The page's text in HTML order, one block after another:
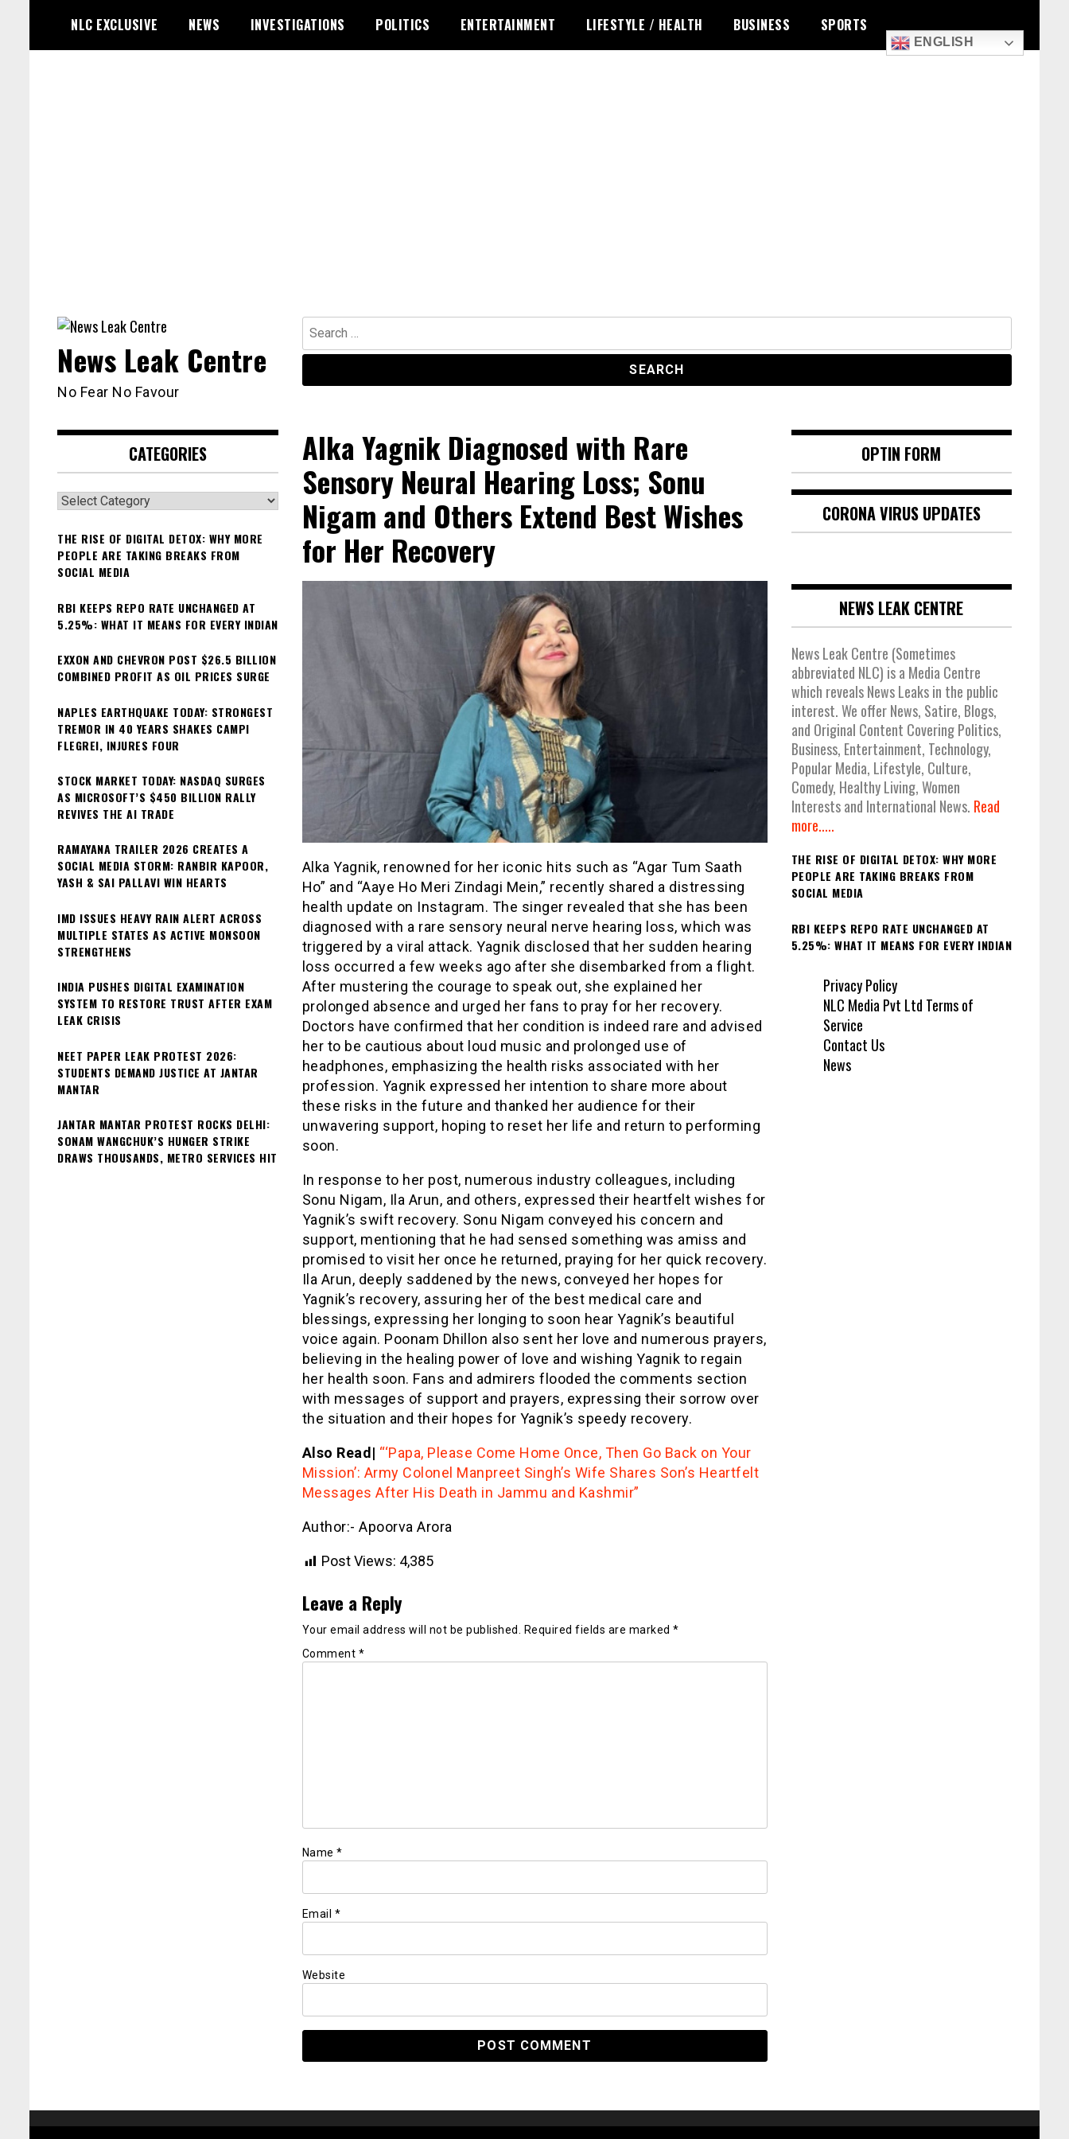
content
NLC EXCLUSIVE NEWS INVESTIGATIONS POLITICS ENTERTAINMENT LIFESTYLE / HEALTH BUSINESS SPORTS
ENGLISH
Search
for:
News Leak Centre
No Fear No Favour
Alka Yagnik Diagnosed with Rare
Sensory Neural Hearing Loss; Sonu
Nigam and Others Extend Best Wishes
for Her Recovery
Alka Yagnik, renowned for her iconic hits such as “Agar Tum Saath
Ho” and “Aaye Ho Meri Zindagi Mein,” recently shared a distressing
health update on Instagram. The singer revealed that she has been
diagnosed with a rare sensory neural nerve hearing loss, which was
triggered by a viral attack. Yagnik disclosed that her sudden hearing
loss occurred a few weeks ago after she disembarked from a flight.
After mustering the courage to speak out, she explained her
prolonged absence and urged her fans to pray for her recovery.
Doctors have confirmed that her condition is indeed rare and advised
her to be cautious about loud music and prolonged use of
headphones, emphasizing the health risks associated with her
profession. Yagnik expressed her intention to share more about
these risks in the future and thanked her audience for their
unwavering support, hoping to reset her life and return to performing
soon.
In response to her post, numerous industry colleagues, including
Sonu Nigam, Ila Arun, and others, expressed their heartfelt wishes for
Yagnik’s swift recovery. Sonu Nigam conveyed his concern and
support, mentioning that he had sensed something was amiss and
promised to visit her once he returned, praying for her quick recovery.
Ila Arun, deeply saddened by the news, conveyed her hopes for
Yagnik’s recovery, assuring her of the best medical care and
blessings, expressing her longing to soon hear Yagnik’s beautiful
voice again. Poonam Dhillon also sent her love and numerous prayers,
believing in the healing power of love and wishing Yagnik to regain
her health soon. Fans and admirers flooded the comments section
with messages of support and prayers, expressing their sorrow over
the situation and their hopes for Yagnik’s speedy recovery.
Also Read| “‘Papa, Please Come Home Once, Then Go Back on Your
Mission’: Army Colonel Manpreet Singh’s Wife Shares Son’s Heartfelt
Messages After His Death in Jammu and Kashmir”
Author:- Apoorva Arora
Post Views: 4,385
Leave a Reply
Your email address will not be published. Required fields are marked *
Comment *
Name *
Email *
Website
CATEGORIES
Categories
THE RISE OF DIGITAL DETOX: WHY MORE
PEOPLE ARE TAKING BREAKS FROM
SOCIAL MEDIA
RBI KEEPS REPO RATE UNCHANGED AT
5.25%: WHAT IT MEANS FOR EVERY INDIAN
EXXON AND CHEVRON POST $26.5 BILLION
COMBINED PROFIT AS OIL PRICES SURGE
NAPLES EARTHQUAKE TODAY: STRONGEST
TREMOR IN 40 YEARS SHAKES CAMPI
FLEGREI, INJURES FOUR
STOCK MARKET TODAY: NASDAQ SURGES
AS MICROSOFT’S $450 BILLION RALLY
REVIVES THE AI TRADE
RAMAYANA TRAILER 2026 CREATES A
SOCIAL MEDIA STORM: RANBIR KAPOOR,
YASH & SAI PALLAVI WIN HEARTS
IMD ISSUES HEAVY RAIN ALERT ACROSS
MULTIPLE STATES AS ACTIVE MONSOON
STRENGTHENS
INDIA PUSHES DIGITAL EXAMINATION
SYSTEM TO RESTORE TRUST AFTER EXAM
LEAK CRISIS
NEET PAPER LEAK PROTEST 2026:
STUDENTS DEMAND JUSTICE AT JANTAR
MANTAR
JANTAR MANTAR PROTEST ROCKS DELHI:
SONAM WANGCHUK’S HUNGER STRIKE
DRAWS THOUSANDS, METRO SERVICES HIT
OPTIN FORM
CORONA VIRUS UPDATES
NEWS LEAK CENTRE
News Leak Centre (Sometimes
abbreviated NLC) is a Media Centre
which reveals News Leaks in the public
interest. We offer News, Satire, Blogs,
and Original Content Covering Politics,
Business, Entertainment, Technology,
Popular Media, Lifestyle, Culture,
Comedy, Healthy Living, Women
Interests and International News. Read
more.....
THE RISE OF DIGITAL DETOX: WHY MORE
PEOPLE ARE TAKING BREAKS FROM
SOCIAL MEDIA
RBI KEEPS REPO RATE UNCHANGED AT
5.25%: WHAT IT MEANS FOR EVERY INDIAN
Privacy Policy
NLC Media Pvt Ltd Terms of
Service
Contact Us
News